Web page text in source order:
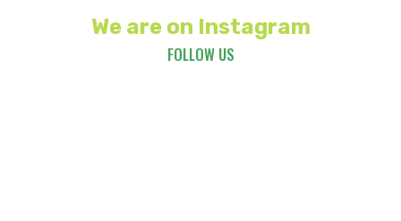
We are on Instagram
FOLLOW US